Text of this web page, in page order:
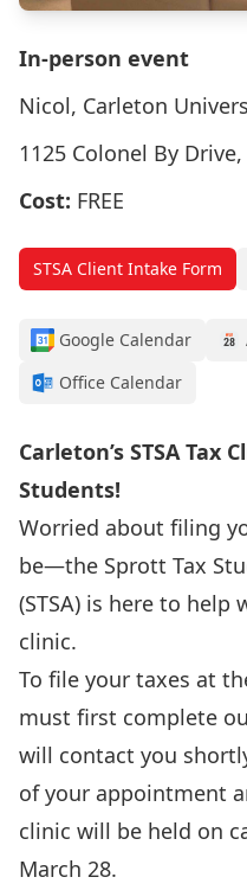
In-person event
Nicol, Carleton
1125 Colonel By
Cost: FREE
STSA Client Intake Form
Google Calendar
Office Calendar
Carleton’s STSA Tax
Students!
Worried about filing
be—the Sprott Tax
(STSA) is here to help
clinic.
To file your taxes at
must first complete
will contact you
of your appointment
clinic will be held on
March 28.